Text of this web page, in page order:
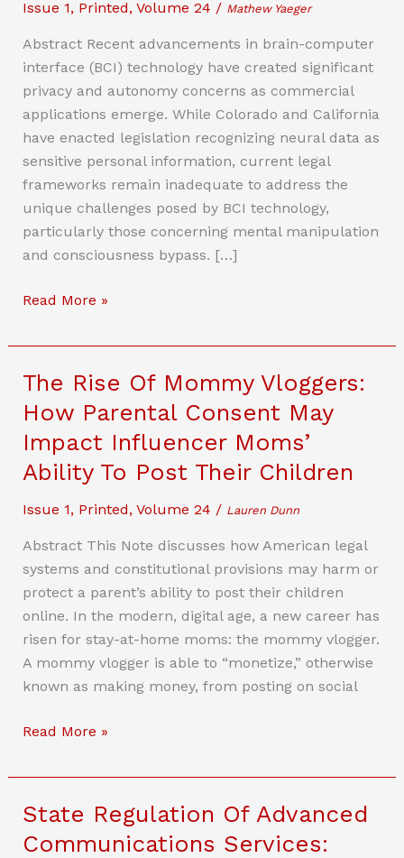
Issue 1, Printed, Volume 24 / Mathew Yaeger
Abstract Recent advancements in brain-computer
interface (BCI) technology have created significant
privacy and autonomy concerns as commercial
applications emerge. While Colorado and California
have enacted legislation recognizing neural data as
sensitive personal information, current legal
frameworks remain inadequate to address the
unique challenges posed by BCI technology,
particularly those concerning mental manipulation
and consciousness bypass. […]
To
Your
First
Accept
The
Terms
Conditions:
For
Commercial
Interfaces
Read More »
The Rise Of Mommy Vloggers:
How Parental Consent May
Impact Influencer Moms’
Ability To Post Their Children
Issue 1, Printed, Volume 24 / Lauren Dunn
Abstract This Note discusses how American legal
systems and constitutional provisions may harm or
protect a parent’s ability to post their children
online. In the modern, digital age, a new career has
risen for stay-at-home moms: the mommy vlogger.
A mommy vlogger is able to “monetize,” otherwise
known as making money, from posting on social
The
Of
Vloggers:
How
Read More »
State Regulation Of Advanced
Communications Services: